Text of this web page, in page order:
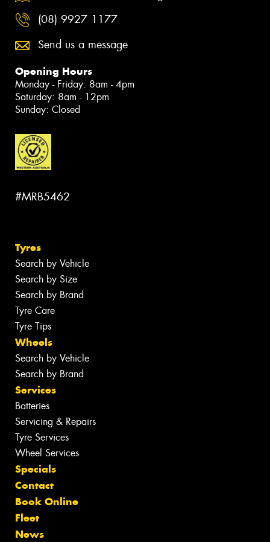
(08) 9927 1177
Send us a message
Opening Hours
Monday - Friday: 8am - 4pm
Saturday: 8am - 12pm
Sunday: Closed
#MRB5462
Tyres
Search by Vehicle
Search by Size
Search by Brand
Tyre Care
Tyre Tips
Wheels
Search by Vehicle
Search by Brand
Services
Batteries
Servicing & Repairs
Tyre Services
Wheel Services
Specials
Contact
Book Online
Fleet
News